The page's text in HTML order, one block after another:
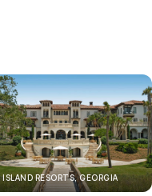
ISLAND RESORTS, GEORGIA